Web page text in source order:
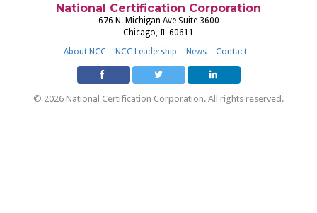
National Certification Corporation
676 N. Michigan Ave Suite 3600
Chicago, IL 60611
About NCC
NCC Leadership News Contact
© 2026 National Certification Corporation. All rights reserved.